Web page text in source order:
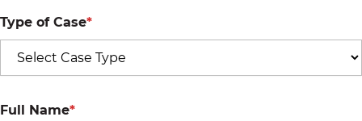
Type of Case*
Full Name*